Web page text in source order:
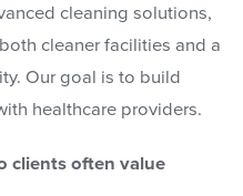
cleaning solutions,
cleaner facilities and a
Our goal is to build
healthcare providers.
clients often value